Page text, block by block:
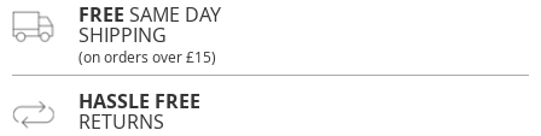
FREE SAME DAY
SHIPPING
(on orders over £15)
HASSLE FREE
RETURNS